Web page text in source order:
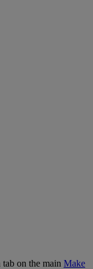
on the main Make